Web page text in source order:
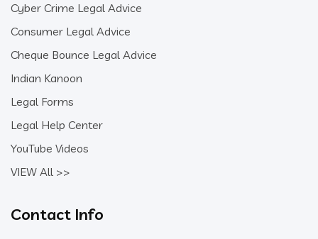
Cyber Crime Legal Advice
Consumer Legal Advice
Cheque Bounce Legal Advice
Indian Kanoon
Legal Forms
Legal Help Center
YouTube Videos
VIEW All >>
Contact Info